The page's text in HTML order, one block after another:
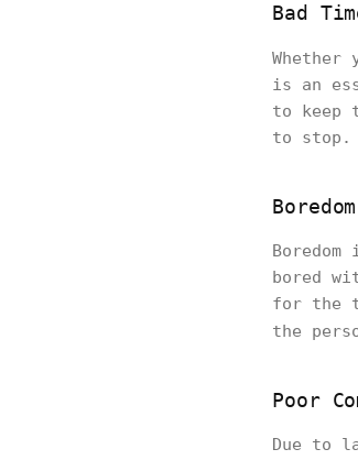
Bad
is an
to keep
to stop.
Boredom
bored
for the
the
Poor
Due to